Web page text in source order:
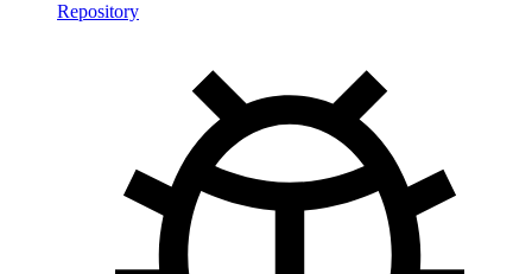
Repository